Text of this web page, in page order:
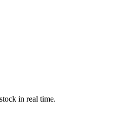
in real time.